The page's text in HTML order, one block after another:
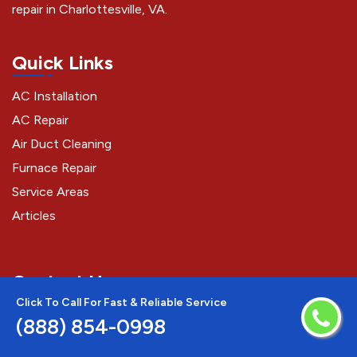
Click To Call For Fast & Reliable Service
(888) 854-0998
repair in Charlottesville, VA.
Quick Links
AC Installation
AC Repair
Air Duct Cleaning
Furnace Repair
Service Areas
Articles
Contact Us
(888) 854-0998